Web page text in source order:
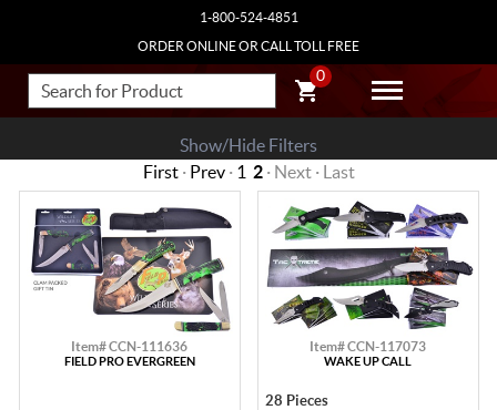
1-800-524-4851
ORDER ONLINE OR CALL TOLL FREE
0
Show/Hide Filters
First· Prev· 1 2· Next · Last
Item# CCN-111636
FIELD PRO EVERGREEN
Item# CCN-117073
WAKE UP CALL
28 Pieces